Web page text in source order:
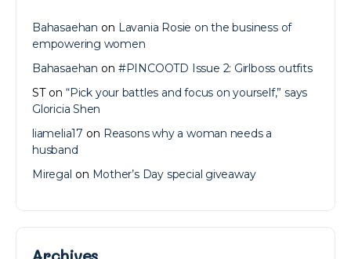
Bahasaehan on Lavania Rosie on the business of
empowering women
Bahasaehan on #PINCOOTD Issue 2: Girlboss outfits
STon “Pick your battles and focus on yourself,” says
Gloricia Shen
liamelia17 on Reasons why a woman needs a
husband
Miregal on Mother’s Day special giveaway
Archives